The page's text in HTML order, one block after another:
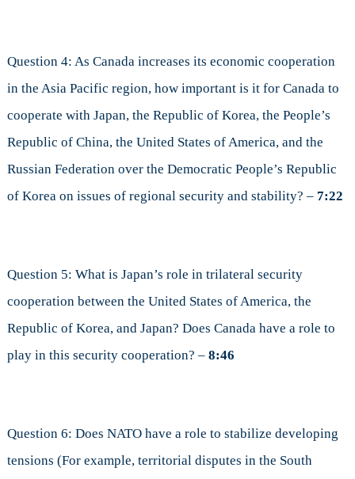
Question 4: As Canada increases its economic cooperation
in the Asia Pacific region, how important is it for Canada to
cooperate with Japan, the Republic of Korea, the People’s
Republic of China, the United States of America, and the
Russian Federation over the Democratic People’s Republic
of Korea on issues of regional security and stability? – 7:22
Question 5: What is Japan’s role in trilateral security
cooperation between the United States of America, the
Republic of Korea, and Japan? Does Canada have a role to
play in this security cooperation? – 8:46
Question 6: Does NATO have a role to stabilize developing
tensions (For example, territorial disputes in the South